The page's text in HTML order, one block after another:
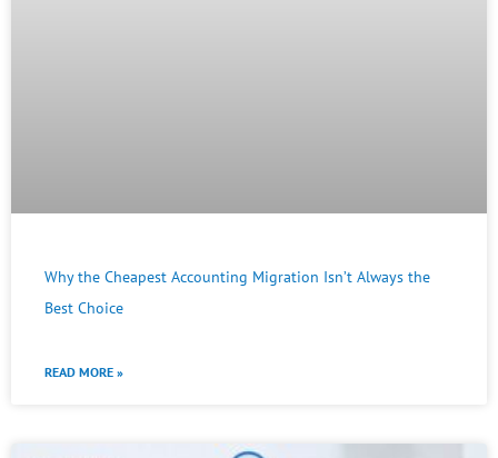
Why the Cheapest Accounting Migration Isn’t Always the
Best Choice
READ MORE »